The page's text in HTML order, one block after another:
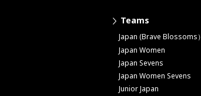
Teams
Japan (Brave Blossoms）
Japan Women
Japan Sevens
Japan Women Sevens
Junior Japan